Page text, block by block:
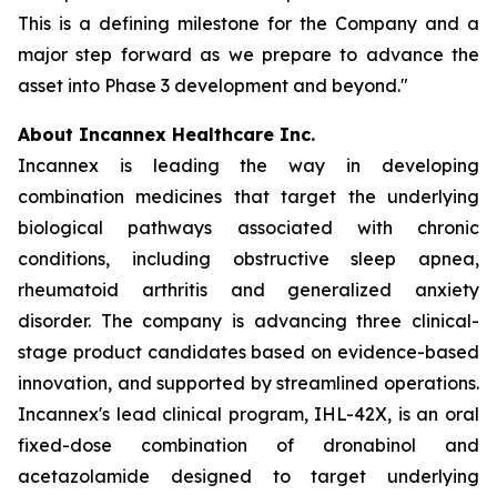
This is a defining milestone for the Company and a
major step forward as we prepare to advance the
asset into Phase 3 development and beyond."
About Incannex Healthcare Inc.
Incannex is leading the way in developing
combination medicines that target the underlying
biological pathways associated with chronic
conditions, including obstructive sleep apnea,
rheumatoid arthritis and generalized anxiety
disorder. The company is advancing three clinical-
stage product candidates based on evidence-based
innovation, and supported by streamlined operations.
Incannex's lead clinical program, IHL-42X, is an oral
fixed-dose combination of dronabinol and
acetazolamide designed to target underlying